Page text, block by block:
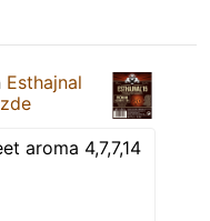
Esthajnal
aroma 4,7,7,14